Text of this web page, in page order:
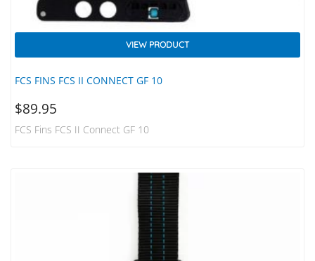
FCS FINS FCS II CONNECT GF 10
VIEW PRODUCT
$89.95
FCS Fins FCS II Connect GF 10